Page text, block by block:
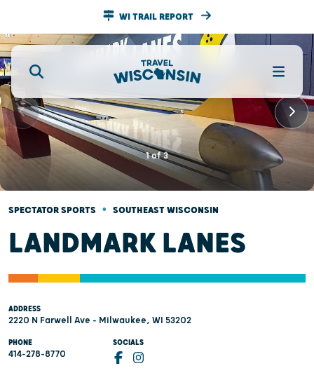
WI TRAIL REPORT
1of3
SPECTATOR SPORTS • SOUTHEAST WISCONSIN
LANDMARK LANES
ADDRESS
2220 N Farwell Ave - Milwaukee, WI 53202
PHONE
414-278-8770
SOCIALS